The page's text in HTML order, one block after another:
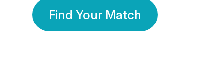
Find Your Match